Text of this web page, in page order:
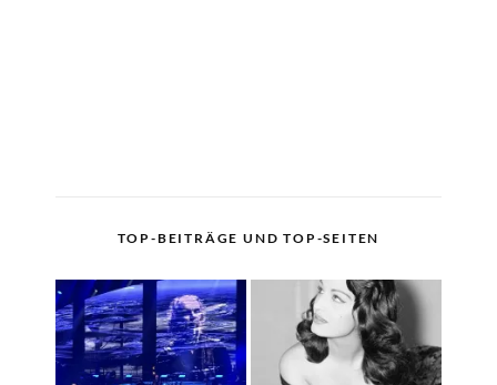
TOP-BEITRÄGE UND TOP-SEITEN